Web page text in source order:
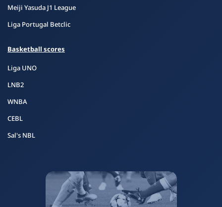
Meiji Yasuda J1 League
Liga Portugal Betclic
Basketball scores
Liga UNO
LNB2
WNBA
CEBL
Sal's NBL